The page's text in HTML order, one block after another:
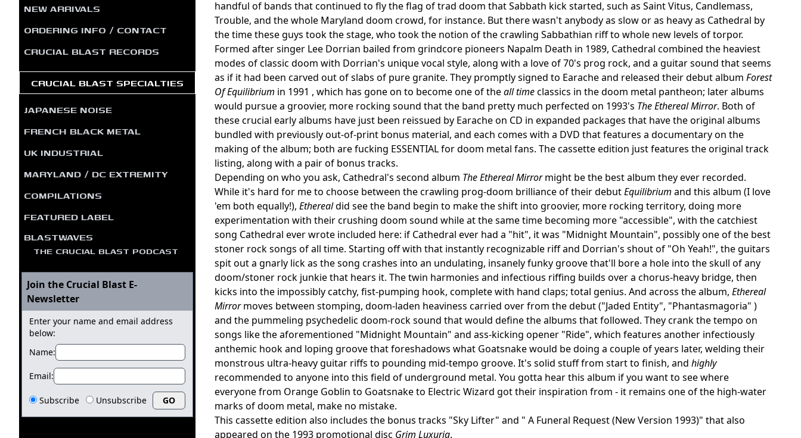
NEW ARRIVALS
ORDERING INFO / CONTACT
CRUCIAL BLAST RECORDS
CRUCIAL BLAST SPECIALTIES
JAPANESE NOISE
FRENCH BLACK METAL
UK INDUSTRIAL
MARYLAND / DC EXTREMITY
COMPILATIONS
FEATURED LABEL
BLASTWAVES
THE CRUCIAL BLAST PODCAST
Join the Crucial Blast E-
Newsletter
Enter your name and email address
below:
Name:
Email:
Subscribe Unsubscribe
handful of bands that continued to fly the flag of trad doom that Sabbath kick started, such as Saint Vitus, Candlemass,
Trouble, and the whole Maryland doom crowd, for instance. But there wasn't anybody as slow or as heavy as Cathedral by
the time these guys took the stage, who took the notion of the crawling Sabbathian riff to whole new levels of torpor.
Formed after singer Lee Dorrian bailed from grindcore pioneers Napalm Death in 1989, Cathedral combined the heaviest
modes of classic doom with Dorrian's unique vocal style, along with a love of 70's prog rock, and a guitar sound that seems
as if it had been carved out of slabs of pure granite. They promptly signed to Earache and released their debut album Forest
Of Equilibrium in 1991 , which has gone on to become one of theall timeclassics in the doom metal pantheon; later albums
would pursue a groovier, more rocking sound that the band pretty much perfected on 1993's The Ethereal Mirror. Both of
these crucial early albums have just been reissued by Earache on CD in expanded packages that have the original albums
bundled with previously out-of-print bonus material, and each comes with a DVD that features a documentary on the
making of the album; both are fucking ESSENTIAL for doom metal fans. The cassette edition just features the original track
listing, along with a pair of bonus tracks.
Depending on who you ask, Cathedral's second album The Ethereal Mirrormight be the best album they ever recorded.
While it's hard for me to choose between the crawling prog-doom brilliance of their debutEquilibrium and this album (I love
'em both equally!), Etherealdid see the band begin to make the shift into groovier, more rocking territory, doing more
experimentation with their crushing doom sound while at the same time becoming more "accessible", with the catchiest
song Cathedral ever wrote included here: if Cathedral ever had a "hit", it was "Midnight Mountain", possibly one of the best
stoner rock songs of all time. Starting off with that instantly recognizable riff and Dorrian's shout of "Oh Yeah!", the guitars
spit out a gnarly lick as the song crashes into an undulating, insanely funky groove that'll bore a hole into the skull of any
doom/stoner rock junkie that hears it. The twin harmonies and infectious riffing builds over a chorus-heavy bridge, then
kicks into the impossibly catchy, fist-pumping hook, complete with hand claps; total genius. And across the album, Ethereal
Mirrormoves between stomping, doom-laden heaviness carried over from the debut ("Jaded Entity", "Phantasmagoria" )
and the pummeling psychedelic doom-rock sound that would define the albums that followed. They crank the tempo on
songs like the aforementioned "Midnight Mountain" and ass-kicking opener "Ride", which features another infectiously
anthemic hook and loping groove that foreshadows what Goatsnake would be doing a couple of years later, welding their
monstrous ultra-heavy guitar riffs to pounding mid-tempo groove. It's solid stuff from start to finish, and highly
recommended to anyone into this field of underground metal. You gotta hear this album if you want to see where
everyone from Orange Goblin to Goatsnake to Electric Wizard got their inspiration from - it remains one of the high-water
marks of doom metal, make no mistake.
This cassette edition also includes the bonus tracks "Sky Lifter" and " A Funeral Request (New Version 1993)" that also
appeared on the 1993 promotional disc Grim Luxuria.